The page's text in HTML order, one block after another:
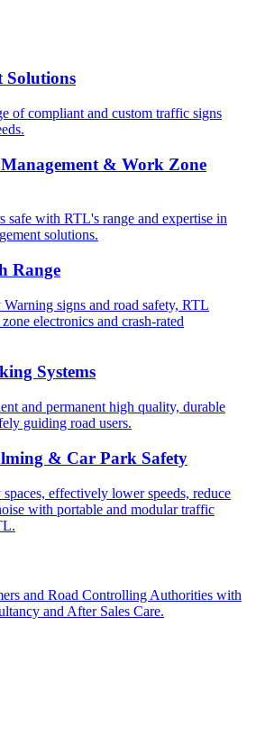
Solutions
of compliant and custom traffic signs
& Work Zone
safe with RTL's range and expertise in
solutions.
Range
signs and road safety, RTL
electronics and crash-rated
Systems
and permanent high quality, durable
guiding road users.
& Car Park Safety
effectively lower speeds, reduce
with portable and modular traffic
and Road Controlling Authorities with
and After Sales Care.